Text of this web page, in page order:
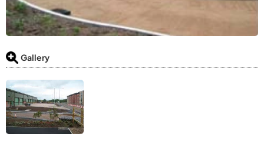
Gallery